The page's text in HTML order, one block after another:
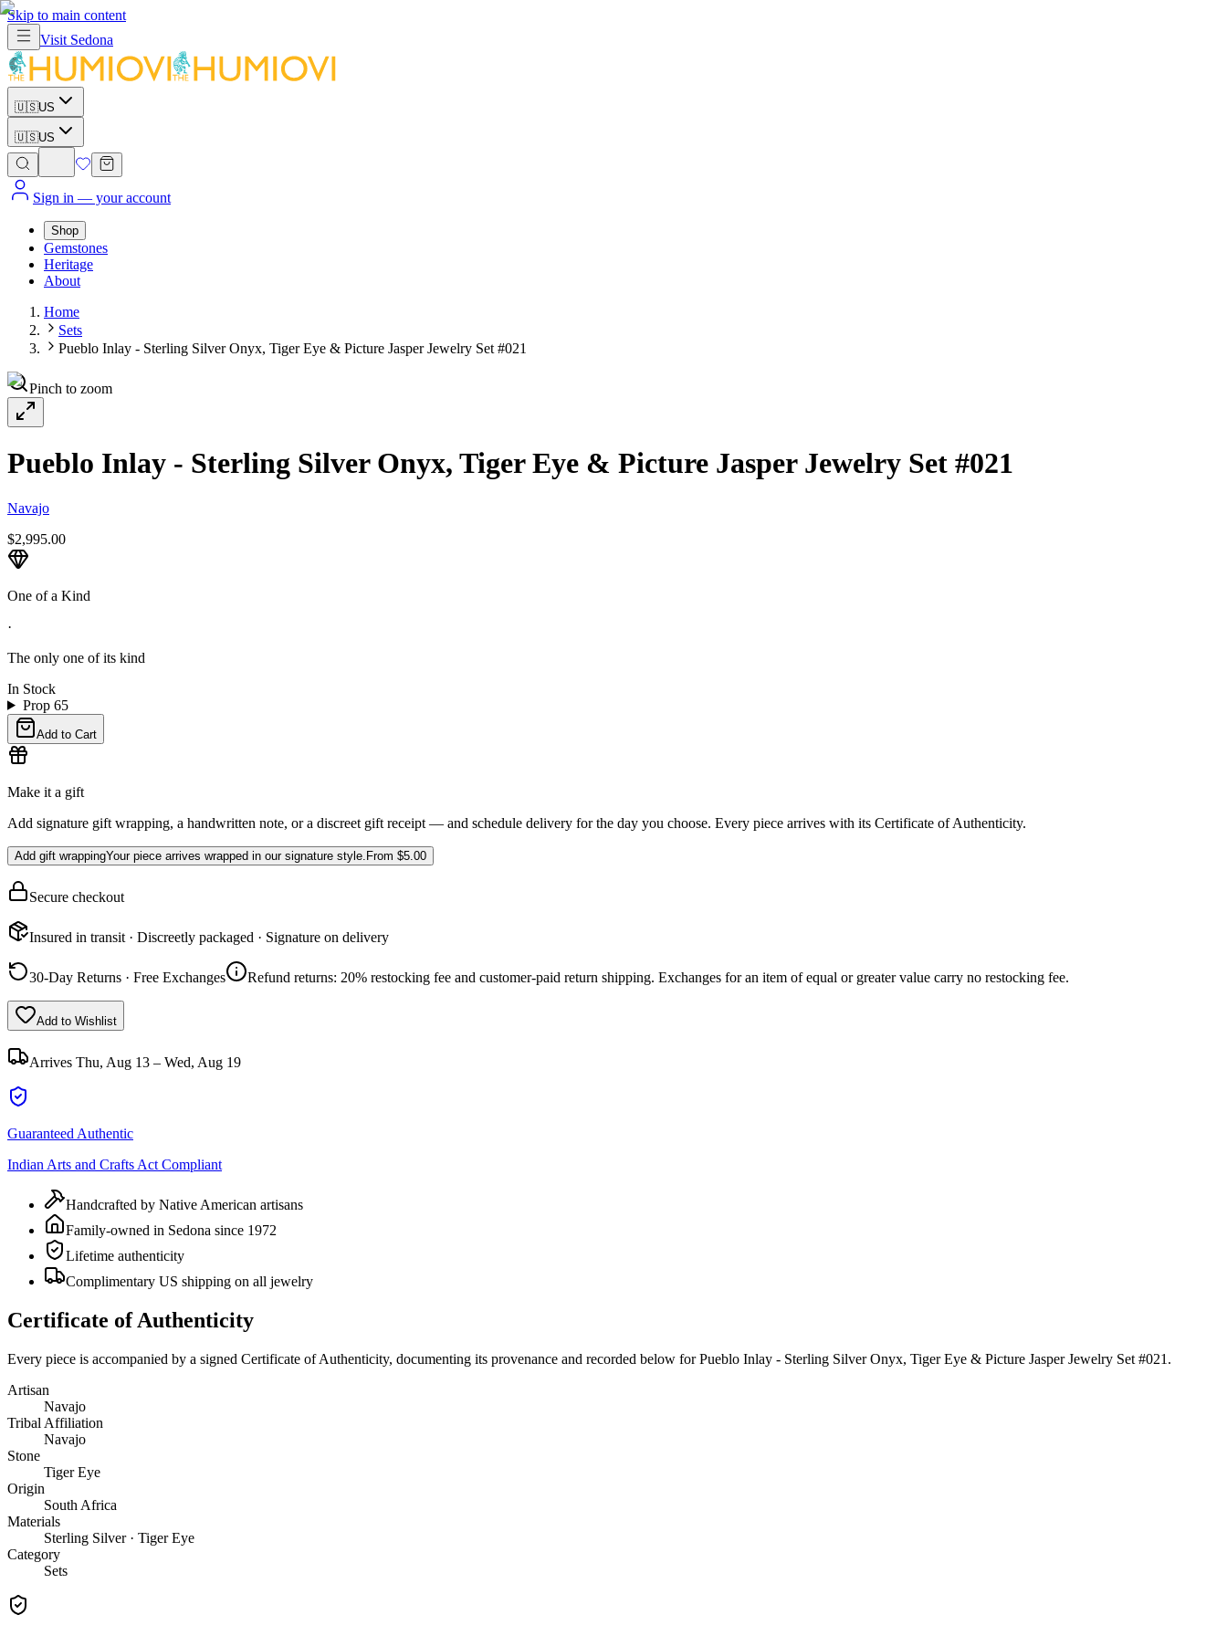
Skip to main content
Visit Sedona
🇺🇸US
🇺🇸US
Sign in — your account
Shop
Gemstones
Heritage
About
Home
Sets
Pueblo Inlay - Sterling Silver Onyx, Tiger Eye & Picture Jasper Jewelry Set #021
Pinch to zoom
Pueblo Inlay - Sterling Silver Onyx, Tiger Eye & Picture Jasper Jewelry Set #021
Navajo
$2,995.00
One of a Kind
·
The only one of its kind
In Stock
Prop 65
Add to Cart
Make it a gift
Add signature gift wrapping, a handwritten note, or a discreet gift receipt — and schedule delivery for the day you choose. Every piece arrives with its Certificate of Authenticity.
Add gift wrappingYour piece arrives wrapped in our signature style. From $5.00
Secure checkout
Insured in transit · Discreetly packaged · Signature on delivery
30-Day Returns · Free Exchanges Refund returns: 20% restocking fee and customer-paid return shipping. Exchanges for an item of equal or greater value carry no restocking fee.
Add to Wishlist
Arrives Thu, Aug 13 – Wed, Aug 19
Guaranteed Authentic
Indian Arts and Crafts Act Compliant
Handcrafted by Native American artisans
Family-owned in Sedona since 1972
Lifetime authenticity
Complimentary US shipping on all jewelry
Certificate of Authenticity
Every piece is accompanied by a signed Certificate of Authenticity, documenting its provenance and recorded below for Pueblo Inlay - Sterling Silver Onyx, Tiger Eye & Picture Jasper Jewelry Set #021 .
Artisan
Navajo
Tribal Affiliation
Navajo
Stone
Tiger Eye
Origin
South Africa
Materials
Sterling Silver · Tiger Eye
Category
Sets